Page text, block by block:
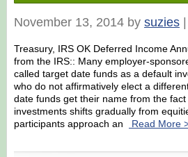
November 13, 2014 by suzies|
Treasury, IRS OK Deferred Income
from the IRS:: Many employer-
called target date funds as a default
who do not affirmatively elect a
date funds get their name from the
investments shifts gradually from
participants approach an
Read More